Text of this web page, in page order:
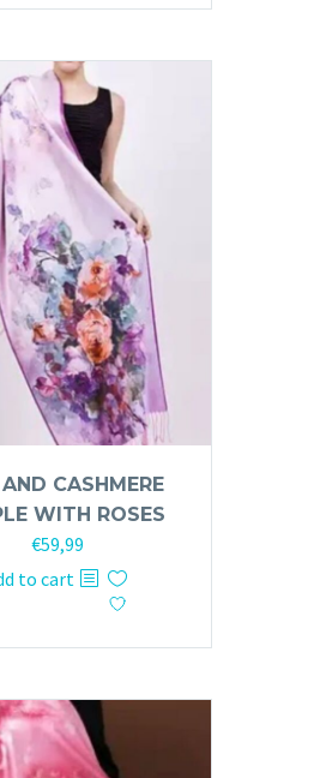
CASHMERE
WITH ROSES
€59,99
to cart